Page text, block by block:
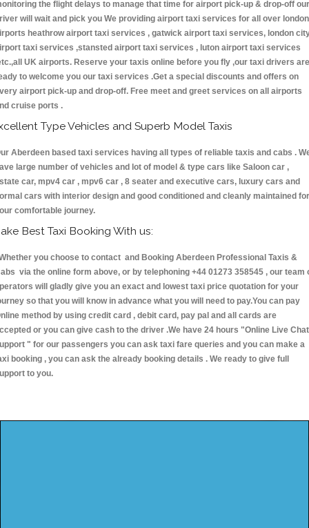
the flight delays to manage that time for airport pick-up & drop-off our
will wait and pick you We providing airport taxi services for all over london
heathrow airport taxi services , gatwick airport taxi services, london
taxi services ,stansted airport taxi services , luton airport taxi services
UK airports. Reserve your taxis online before you fly ,our taxi drivers are
to welcome you our taxi services .Get a special discounts and offers on
airport pick-up and drop-off. Free meet and greet services on all airports
cruise ports .
Type Vehicles and Superb Model Taxis
Aberdeen based taxi services having all types of reliable taxis and cabs .
large number of vehicles and lot of model & type cars like Saloon car ,
car, mpv4 car , mpv6 car , 8 seater and executive cars, luxury cars and
cars with interior design and good conditioned and cleanly maintained for
comfortable journey.
Best Taxi Booking With us:
you choose to contact and Booking Aberdeen Professional Taxis &
via the online form above, or by telephoning +44 01273 358545 , our team
will gladly give you an exact and lowest taxi price quotation for your
so that you will know in advance what you will need to pay.You can pay
method by using credit card , debit card, pay pal and all cards are
or you can give cash to the driver .We have 24 hours "Online Live Chat
" for our passengers you can ask taxi fare queries and you can make a
booking , you can ask the already booking details . We ready to give full
to you.